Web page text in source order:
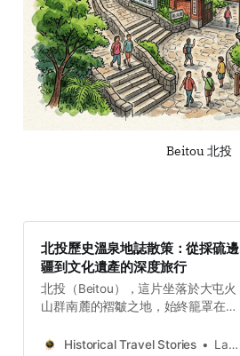
Beitou 北投
北投歷史溫泉地誌散策：從採硫邊
疆到文化遺產的深度旅行
北投（Beitou），這片坐落於大屯火
山群南麓的褶皺之地，始終籠罩在噴
視角，深度解構北投從清代採硫邊
Historical Travel Stories Lawrence